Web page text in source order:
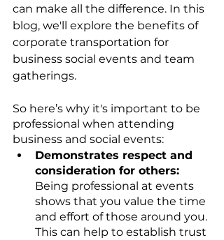
can make all the difference. In this
blog, we'll explore the benefits of
corporate transportation for
business social events and team
gatherings.
So here’s why it's important to be
professional when attending
business and social events:
Demonstrates respect and
consideration for others:
Being professional at events
shows that you value the time
and effort of those around you.
This can help to establish trust